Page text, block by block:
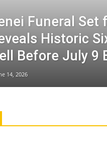
Funeral Set
Historic
Before July 9
14, 2026